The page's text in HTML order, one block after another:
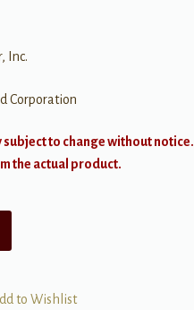
Inc.
Corporation
subject to change without notice.
the actual product.
to Wishlist